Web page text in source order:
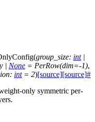
(group_size: int |
| None = PerRow(dim=-1),
: int = 2)[source][source]#
only symmetric per-